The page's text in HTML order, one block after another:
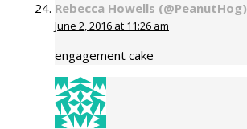
Rebecca Howells (@PeanutHog)
June 2, 2016 at 11:26 am
engagement cake